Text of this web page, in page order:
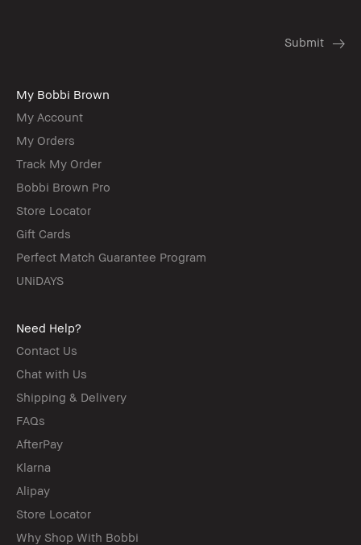
My Bobbi Brown
My Account
My Orders
Track My Order
Bobbi Brown Pro
Store Locator
Gift Cards
Perfect Match Guarantee Program
UNiDAYS
Need Help?
Contact Us
Chat with Us
Shipping & Delivery
FAQs
AfterPay
Klarna
Alipay
Store Locator
Why Shop With Bobbi